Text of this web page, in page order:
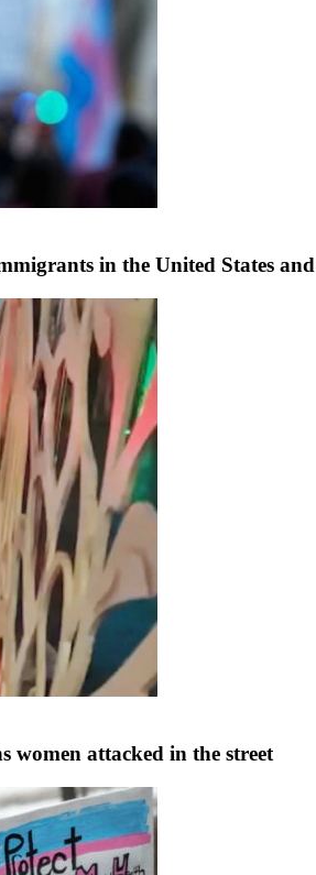
in the United States
women attacked in the street